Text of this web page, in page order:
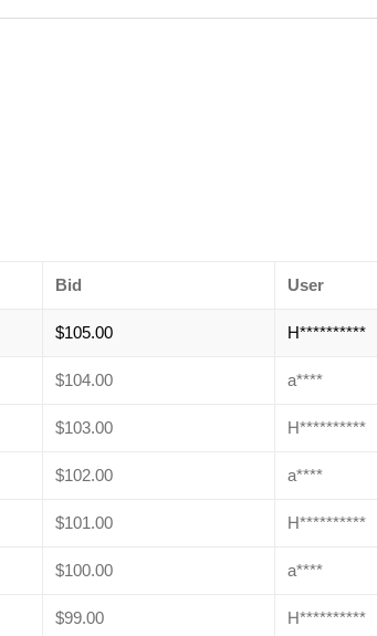
Bid User
$105.00 H**********
$104.00 a****
$103.00 H**********
$102.00 a****
$101.00 H**********
$100.00 a****
$99.00 H**********